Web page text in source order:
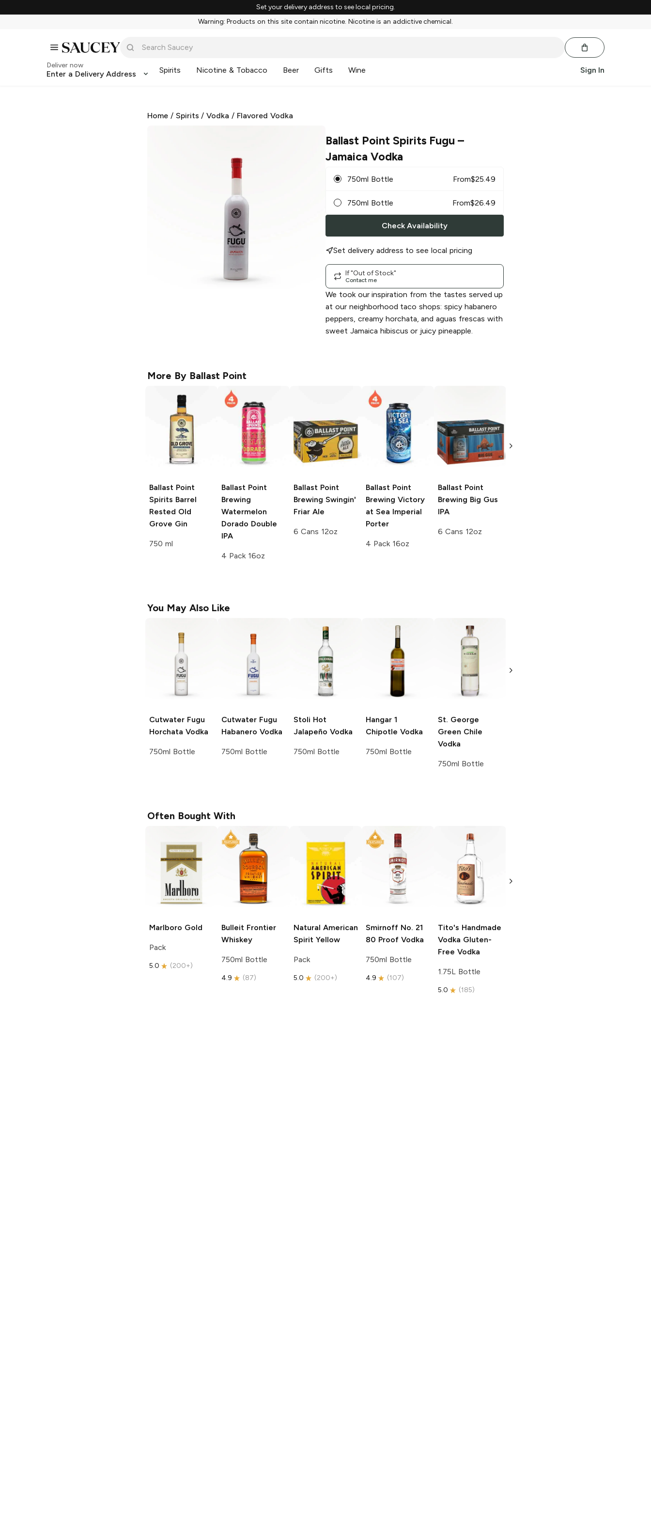
Set your delivery address to see local pricing.
Warning: Products on this site contain nicotine. Nicotine is an addictive chemical.
Deliver now
Enter a Delivery Address Spirits Nicotine & Tobacco Beer Gifts Wine Sign In
Home / Spirits /Vodka / Flavored Vodka
Ballast Point Spirits Fugu –
Jamaica Vodka
750ml Bottle From$25.49
750ml Bottle From$26.49
Check Availability
Set delivery address to see local pricing
If "Out of Stock"
Contact me
We took our inspiration from the tastes served up
at our neighborhood taco shops: spicy habanero
peppers, creamy horchata, and aguas frescas with
sweet Jamaica hibiscus or juicy pineapple.
More By Ballast Point
Ballast Point
Spirits Barrel
Rested Old
Grove Gin
750 ml
Ballast Point
Brewing
Watermelon
Dorado Double
IPA
4 Pack 16oz
Ballast Point
Brewing Swingin'
Friar Ale
6 Cans 12oz
Ballast Point
Brewing Victory
at Sea Imperial
Porter
4 Pack 16oz
Ballast Point
Brewing Big Gus
IPA
6 Cans 12oz
at Sea
You May Also Like
Cutwater Fugu
Horchata Vodka
750ml Bottle
Cutwater Fugu
Habanero Vodka
750ml Bottle
Stoli Hot
Jalapeño Vodka
750ml Bottle
Hangar 1
Chipotle Vodka
750ml Bottle
St. George
Green Chile
Vodka
750ml Bottle
Hibiscus and
Often Bought With
Marlboro Gold
Pack
5.0 (200+)
Bulleit Frontier
Whiskey
750ml Bottle
4.9 (87)
Natural American
Spirit Yellow
Pack
5.0 (200+)
Smirnoff No. 21
80 Proof Vodka
750ml Bottle
4.9 (107)
Tito's Handmade
Vodka Gluten-
Free Vodka
1.75L Bottle
5.0 (185)
Free Vodka